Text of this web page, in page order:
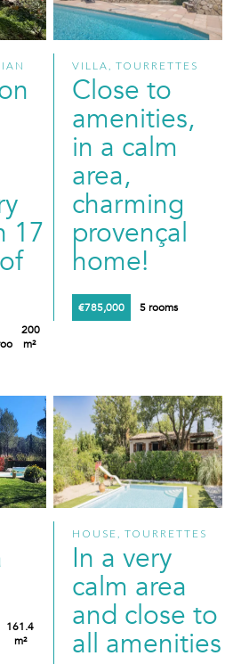
17
200
m²
VILLA, TOURRETTES
Close to
amenities,
in a calm
area,
charming
provençal
home!
€785,000 5 rooms
161.4
m²
HOUSE, TOURRETTES
In a very
calm area
and close to
all amenities